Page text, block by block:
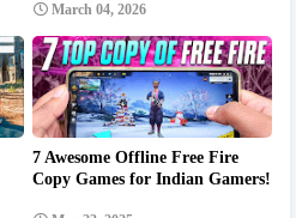
March 04, 2026
7 Awesome Offline Free Fire
Copy Games for Indian Gamers!